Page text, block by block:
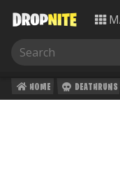
HOME DEATHRUNS